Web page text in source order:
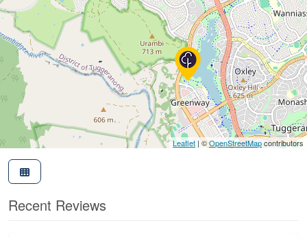
Leaflet | ©OpenStreetMapcontributors
Recent Reviews